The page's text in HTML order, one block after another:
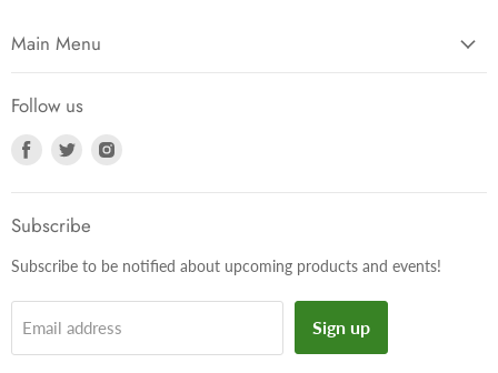
Main Menu
Follow us
Find
Facebook
Find
Subscribe
Subscribe to be notified about upcoming products and events!
Email address Sign up